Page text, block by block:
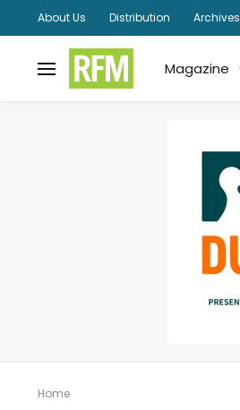
About Us Distribution Archives
Magazine
Home